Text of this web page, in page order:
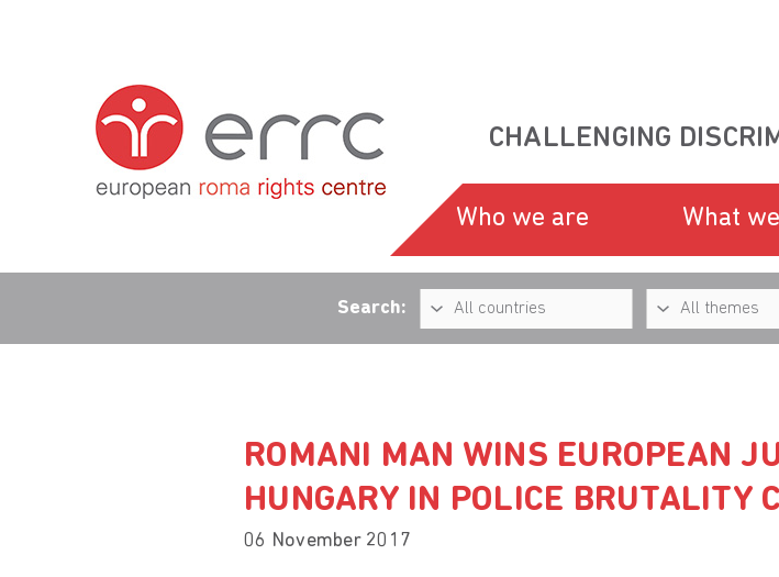
CHALLENGING
Who we are What
Search:
ROMANI MAN WINS EUROPEAN
HUNGARY IN POLICE BRUTALITY
06 November 2017